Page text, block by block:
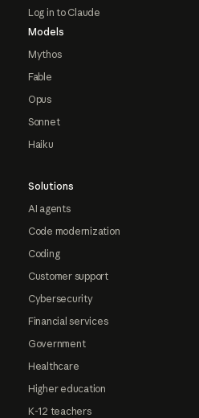
Log in to Claude
Models
Mythos
Fable
Opus
Sonnet
Haiku
Solutions
AI agents
Code modernization
Coding
Customer support
Cybersecurity
Financial services
Government
Healthcare
Higher education
K-12 teachers